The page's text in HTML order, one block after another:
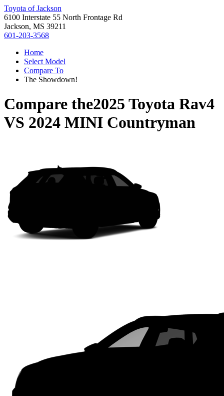
Toyota of Jackson
6100 Interstate 55 North Frontage Rd
Jackson, MS 39211
601-203-3568
Home
Select Model
Compare To
The Showdown!
Compare the2025 Toyota Rav4
VS 2024 MINI Countryman